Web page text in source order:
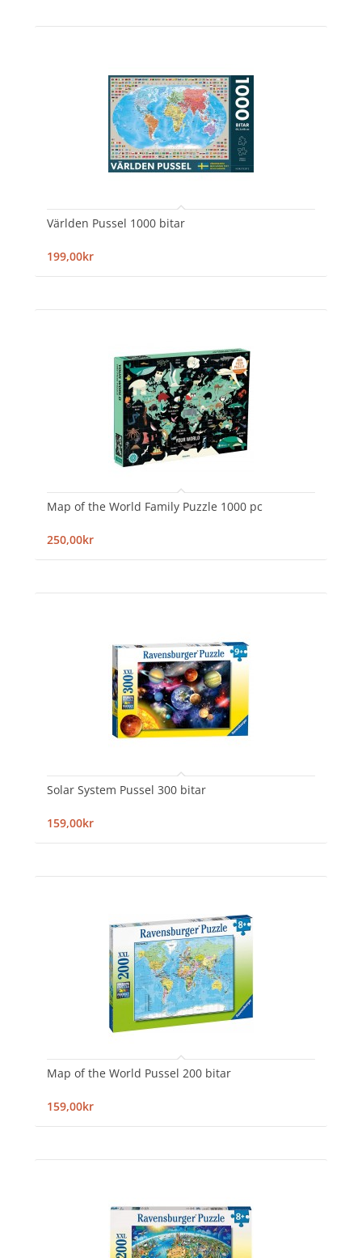
Världen Pussel 1000 bitar
199,00kr
Map of the World Family Puzzle 1000 pc
250,00kr
Solar System Pussel 300 bitar
159,00kr
Map of the World Pussel 200 bitar
159,00kr